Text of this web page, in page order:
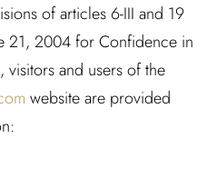
of articles 6-III and 19
21, 2004 for Confidence in
visitors and users of the
website are provided